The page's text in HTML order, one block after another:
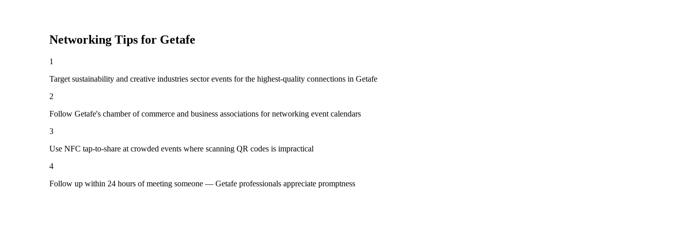
Networking Tips for Getafe
1
Target sustainability and creative industries sector events for the highest-quality connections in Getafe
2
Follow Getafe's chamber of commerce and business associations for networking event calendars
3
Use NFC tap-to-share at crowded events where scanning QR codes is impractical
4
Follow up within 24 hours of meeting someone — Getafe professionals appreciate promptness